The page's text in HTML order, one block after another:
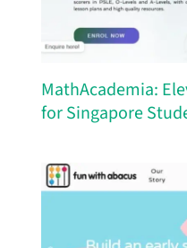
MathAcademia:
for Singapore